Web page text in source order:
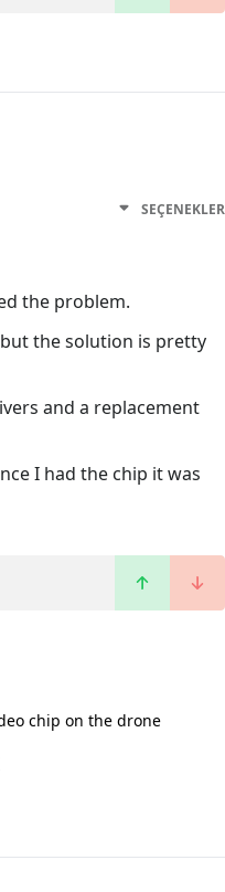
SEÇENEKLER
the problem.
the solution is pretty
and a replacement
I had the chip it was
chip on the drone